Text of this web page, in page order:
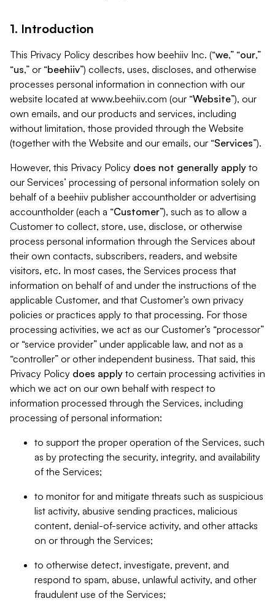
1. Introduction
This Privacy Policy describes how beehiiv Inc. (“we,” “our,”
“us,” or “beehiiv”) collects, uses, discloses, and otherwise
processes personal information in connection with our
website located at www.beehiiv.com (our “Website”), our
own emails, and our products and services, including
without limitation, those provided through the Website
(together with the Website and our emails, our “Services”).
However, this Privacy Policy does not generally apply to
our Services’ processing of personal information solely on
behalf of a beehiiv publisher accountholder or advertising
accountholder (each a “Customer”), such as to allow a
Customer to collect, store, use, disclose, or otherwise
process personal information through the Services about
their own contacts, subscribers, readers, and website
visitors, etc. In most cases, the Services process that
information on behalf of and under the instructions of the
applicable Customer, and that Customer’s own privacy
policies or practices apply to that processing. For those
processing activities, we act as our Customer’s “processor”
or “service provider” under applicable law, and not as a
“controller” or other independent business. That said, this
Privacy Policy does apply to certain processing activities in
which we act on our own behalf with respect to
information processed through the Services, including
processing of personal information:
to support the proper operation of the Services, such
as by protecting the security, integrity, and availability
of the Services;
to monitor for and mitigate threats such as suspicious
list activity, abusive sending practices, malicious
content, denial-of-service activity, and other attacks
on or through the Services;
to otherwise detect, investigate, prevent, and
respond to spam, abuse, unlawful activity, and other
fraudulent use of the Services;